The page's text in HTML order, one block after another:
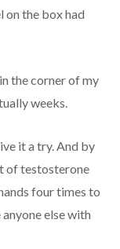
on the box had
the corner of my
weeks.
it a try. And by
of testosterone
four times to
else with